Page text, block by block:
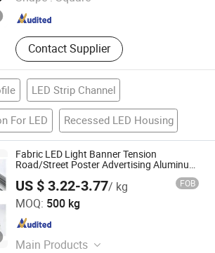
Contact Supplier
Since 2023
LED Strip Channel
For LED Recessed LED Housing
Fabric LED Light Banner Tension
Road/Street Poster Advertising Aluminum
US $ 3.22-3.77/ kg FOB
MOQ: 500 kg
Main Products
METAL PRODUCTS CO., LTD